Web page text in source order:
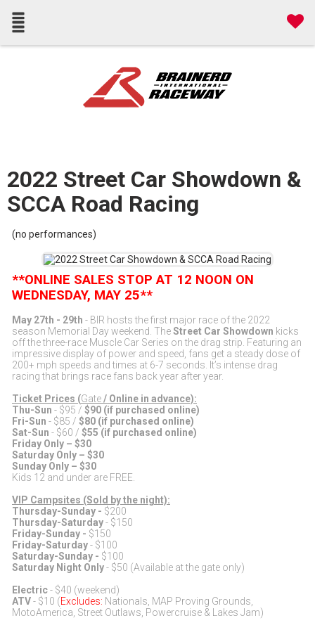
2022 Street Car Showdown &
SCCA Road Racing
(no performances)
**ONLINE SALES STOP AT 12 NOON ON
WEDNESDAY, MAY 25**
May 27th - 29th - BIR hosts the first major race of the 2022
season Memorial Day weekend. TheStreet Car Showdown kicks
off the three-race Muscle Car Series on the drag strip. Featuring an
impressive display of power and speed, fans get a steady dose of
200+ mph speeds and times at 6-7 seconds. It’s intense drag
racing that brings race fans back year after year.
Ticket Prices (Gate/ Online in advance):
Thu-Sun - $95 / $90 (if purchased online)
Fri-Sun - $85 / $80 (if purchased online)
Sat-Sun - $60 / $55 (if purchased online)
Friday Only – $30
Saturday Only – $30
Sunday Only – $30
Kids 12 and under are FREE.
VIP Campsites (Sold by the night):
Thursday-Sunday - $200
Thursday-Saturday- $150
Friday-Sunday - $150
Friday-Saturday- $100
Saturday-Sunday - $100
Saturday Night Only- $50 (Available at the gate only)
Electric- $40 (weekend)
ATV- $10 (Excludes: Nationals, MAP Proving Grounds,
MotoAmerica, Street Outlaws, Powercruise & Lakes Jam)